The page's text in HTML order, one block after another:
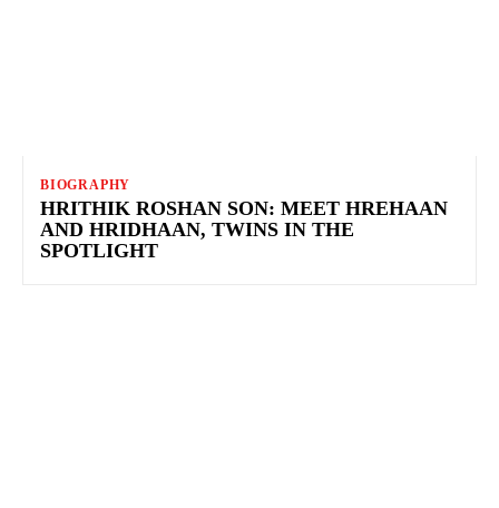
BIOGRAPHY
HRITHIK ROSHAN SON: MEET HREHAAN
AND HRIDHAAN, TWINS IN THE
SPOTLIGHT